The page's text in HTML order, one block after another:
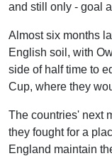
and still only - goal
Almost six months
English soil, with
side of half time to
Cup, where they
The countries' next
they fought for a
England maintain